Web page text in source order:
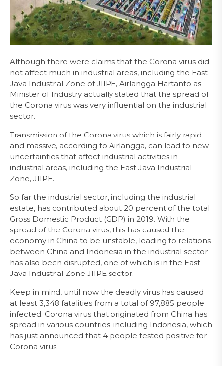
Although there were claims that the Corona virus did
not affect much in industrial areas, including the East
Java Industrial Zone of JIIPE, Airlangga Hartanto as
Minister of Industry actually stated that the spread of
the Corona virus was very influential on the industrial
sector.
Transmission of the Corona virus which is fairly rapid
and massive, according to Airlangga, can lead to new
uncertainties that affect industrial activities in
industrial areas, including the East Java Industrial
Zone, JIIPE.
So far the industrial sector, including the industrial
estate, has contributed about 20 percent of the total
Gross Domestic Product (GDP) in 2019. With the
spread of the Corona virus, this has caused the
economy in China to be unstable, leading to relations
between China and Indonesia in the industrial sector
has also been disrupted, one of which is in the East
Java Industrial Zone JIIPE sector.
Keep in mind, until now the deadly virus has caused
at least 3,348 fatalities from a total of 97,885 people
infected. Corona virus that originated from China has
spread in various countries, including Indonesia, which
has just announced that 4 people tested positive for
Corona virus.